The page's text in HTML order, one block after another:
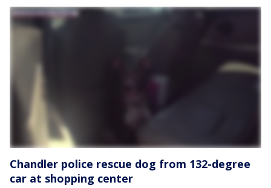
Chandler police rescue dog from 132-degree
car at shopping center